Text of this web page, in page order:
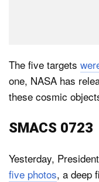
The five targets
one, NASA has
these cosmic
SMACS 0723
Yesterday,
five photos, a deep